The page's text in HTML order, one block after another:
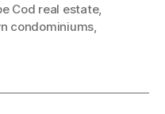
Cod real estate,
condominiums